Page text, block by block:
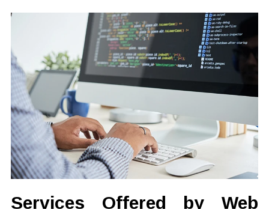
Services Offered by Web